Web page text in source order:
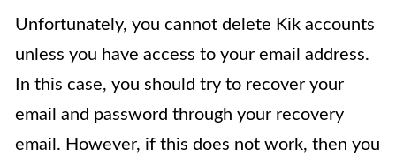
Unfortunately, you cannot delete Kik accounts
unless you have access to your email address.
In this case, you should try to recover your
email and password through your recovery
email. However, if this does not work, then you